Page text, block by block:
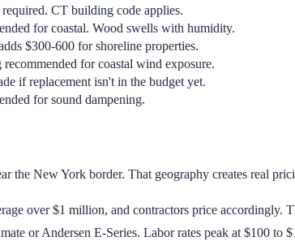
CT building code applies.
for coastal. Wood swells with humidity.
$300-600 for shoreline properties.
for coastal wind exposure.
if replacement isn't in the budget yet.
for sound dampening.
the New York border. That geography creates real
over $1 million, and contractors price
or Andersen E-Series. Labor rates peak at $100